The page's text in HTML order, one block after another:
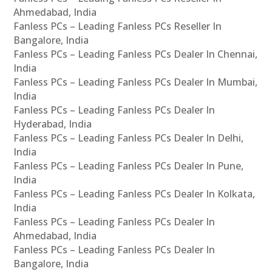
Ahmedabad, India
Fanless PCs – Leading Fanless PCs Reseller In
Bangalore, India
Fanless PCs – Leading Fanless PCs Dealer In Chennai,
India
Fanless PCs – Leading Fanless PCs Dealer In Mumbai,
India
Fanless PCs – Leading Fanless PCs Dealer In
Hyderabad, India
Fanless PCs – Leading Fanless PCs Dealer In Delhi,
India
Fanless PCs – Leading Fanless PCs Dealer In Pune,
India
Fanless PCs – Leading Fanless PCs Dealer In Kolkata,
India
Fanless PCs – Leading Fanless PCs Dealer In
Ahmedabad, India
Fanless PCs – Leading Fanless PCs Dealer In
Bangalore, India